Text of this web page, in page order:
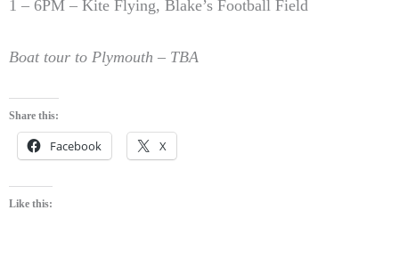
1 – 6PM – Kite Flying, Blake’s Football Field
Boat tour to Plymouth – TBA
Share this:
Facebook X
Like this: